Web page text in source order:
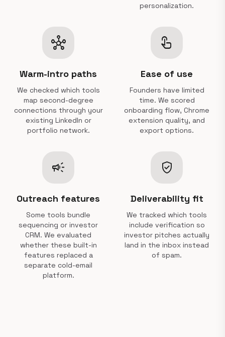
personalization.
hub
Warm-intro paths
We checked which tools
map second-degree
connections through your
existing LinkedIn or
portfolio network.
touch_app
Ease of use
Founders have limited
time. We scored
onboarding flow, Chrome
extension quality, and
export options.
campaign
Outreach features
Some tools bundle
sequencing or investor
CRM. We evaluated
whether these built-in
features replaced a
separate cold-email
platform.
verified_user
Deliverability fit
We tracked which tools
include verification so
investor pitches actually
land in the inbox instead
of spam.